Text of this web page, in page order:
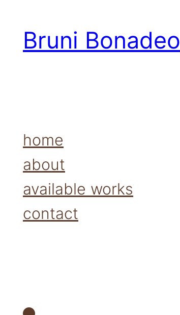
Bruni Bonadeo
home
about
available works
contact